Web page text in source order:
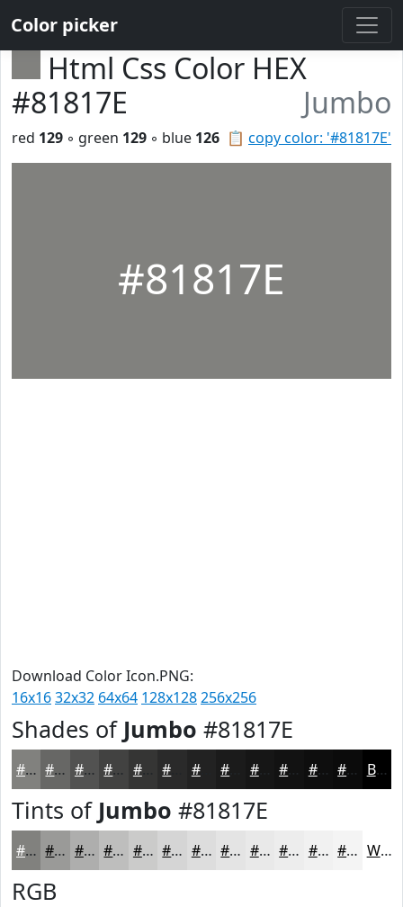
Color picker
Html Css Color HEX
#81817E
Jumbo
📋 copy color: '#81817E'
red 129 ◦ green 129 ◦ blue 126
#81817E
Download Color Icon.PNG:
16x1632x32 64x64 128x128256x256
Shades of Jumbo #81817E
#81817E #676765 #525251 #424241 #353534 #222222 #161616 #0E0E0E #0B0B0B Black
Tints of Jumbo #81817E
#81817E #9A9A98 #AEAEAD #BEBEBD #CBCBCA #D5D5D5 #DDDDDD #E4E4E4 #E9E9E9 #EDEDED #F1F1F1 #F4F4F4 White
RGB